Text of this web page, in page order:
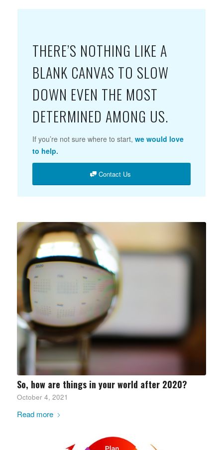
THERE’S NOTHING LIKE A
BLANK CANVAS TO SLOW
DOWN EVEN THE MOST
DETERMINED AMONG US.
If you’re not sure where to start, we would love
to help.
Contact Us
So, how are things in your world after 2020?
October 4, 2021
Read more